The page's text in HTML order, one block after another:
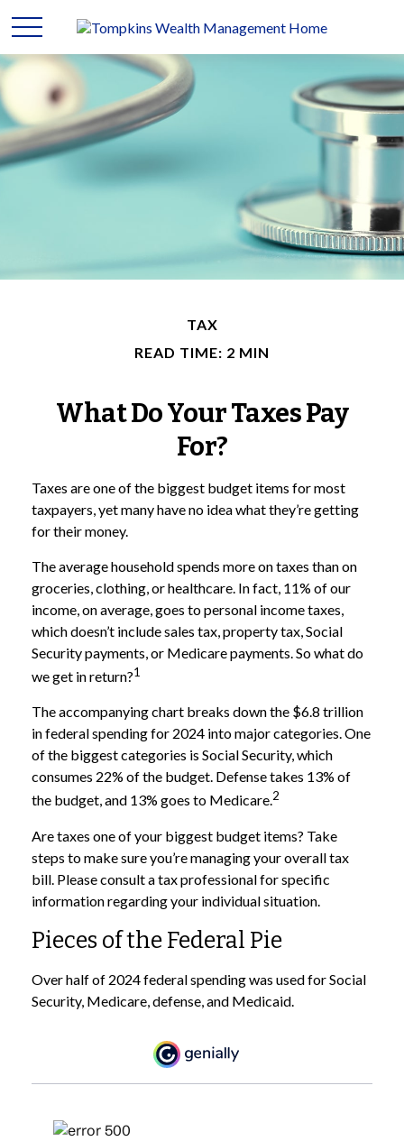
TAX
READ TIME: 2 MIN
What Do Your Taxes Pay
For?
Taxes are one of the biggest budget items for most
taxpayers, yet many have no idea what they’re getting
for their money.
The average household spends more on taxes than on
groceries, clothing, or healthcare. In fact, 11% of our
income, on average, goes to personal income taxes,
which doesn’t include sales tax, property tax, Social
Security payments, or Medicare payments. So what do
we get in return?1
The accompanying chart breaks down the $6.8 trillion
in federal spending for 2024 into major categories. One
of the biggest categories is Social Security, which
consumes 22% of the budget. Defense takes 13% of
the budget, and 13% goes to Medicare.2
Are taxes one of your biggest budget items? Take
steps to make sure you’re managing your overall tax
bill. Please consult a tax professional for specific
information regarding your individual situation.
Pieces of the Federal Pie
Over half of 2024 federal spending was used for Social
Security, Medicare, defense, and Medicaid.